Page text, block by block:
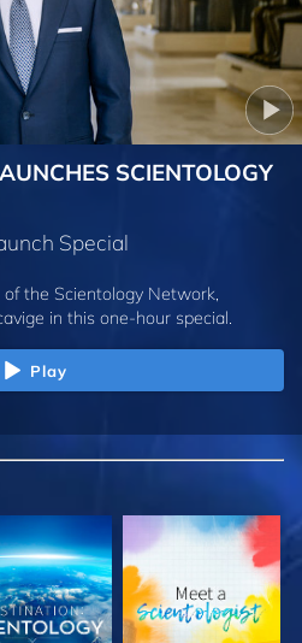
SCIENTOLOGY
Special
the Scientology Network,
in this one-hour special.
Play